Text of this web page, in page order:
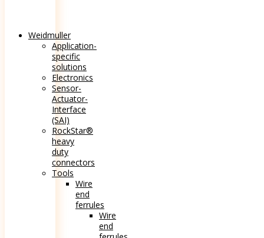
Weidmuller
Application-
specific
solutions
Electronics
Sensor-
Actuator-
Interface
(SAI)
RockStar®
heavy
duty
connectors
Tools
Wire
end
ferrules
Wire
end